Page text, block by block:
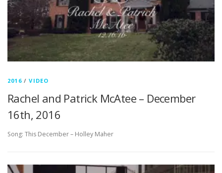
2016/VIDEO
Rachel and Patrick McAtee – December
16th, 2016
Song: This December – Holley Maher